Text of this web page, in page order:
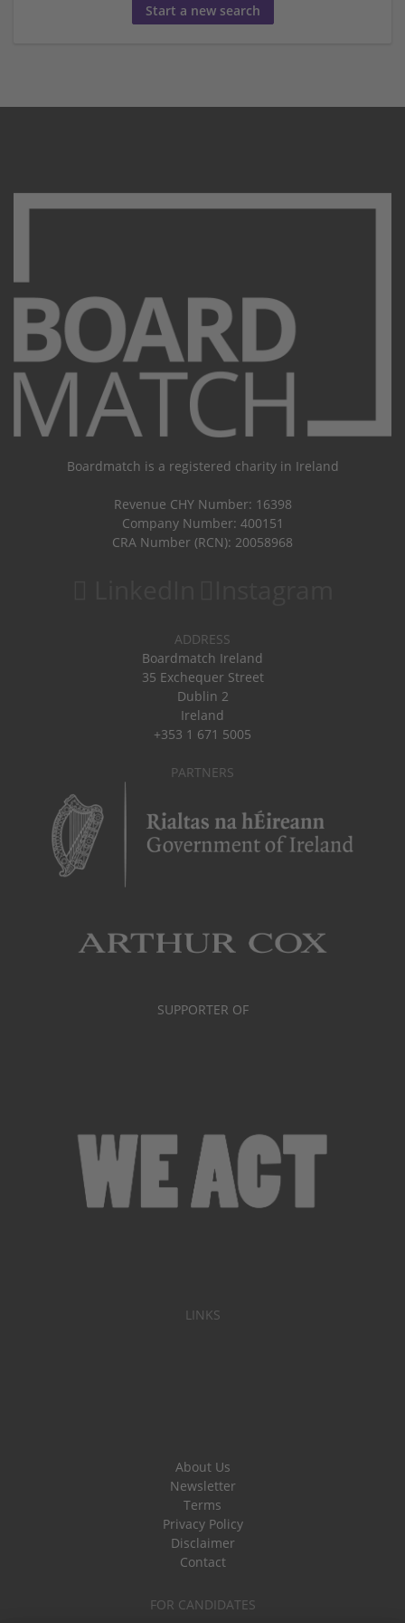
Start a new search
Boardmatch is a registered charity in Ireland
Revenue CHY Number: 16398
Company Number: 400151
CRA Number (RCN): 20058968
ADDRESS
Boardmatch Ireland
35 Exchequer Street
Dublin 2
Ireland
+353 1 671 5005
PARTNERS
SUPPORTER OF
LINKS
About Us
Newsletter
Terms
Privacy Policy
Disclaimer
Contact
FOR CANDIDATES